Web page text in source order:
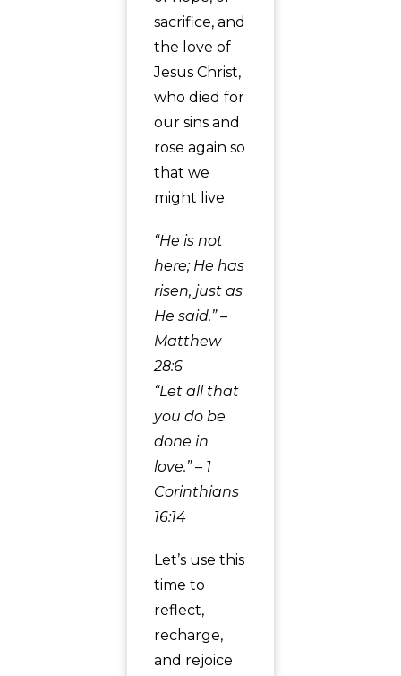
sacrifice, and
the love of
Jesus Christ,
who died for
our sins and
rose again so
that we
might live.
“He is not
here; He has
risen, just as
He said.” –
Matthew
28:6
“Let all that
you do be
done in
love.” – 1
Corinthians
16:14
Let’s use this
time to
reflect,
recharge,
and rejoice